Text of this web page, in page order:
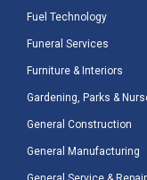
Fuel Technology
Funeral Services
Furniture & Interiors
Gardening, Parks &
General Construction
General Manufacturing